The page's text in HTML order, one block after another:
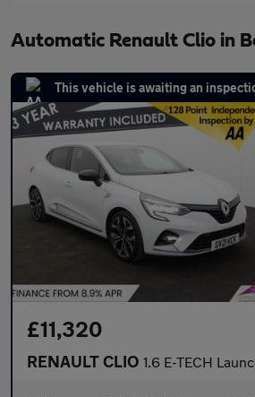
Automatic Renault Clio in
This vehicle is awaiting an
£11,320
RENAULT CLIO 1.6 E-TECH Launch Edition Hatchback 5dr